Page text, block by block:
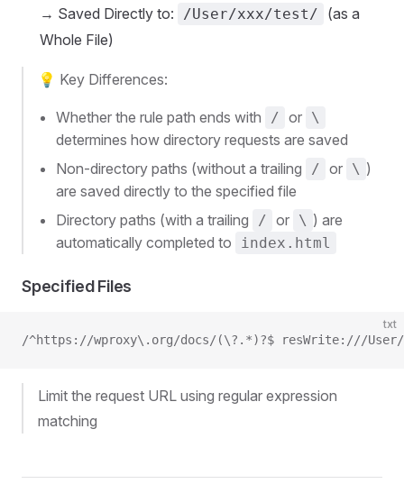
→ Saved Directly to: /User/xxx/test/
(as a
Whole File)
💡 Key Differences:
Whether the rule path ends with / or \
determines how directory requests are saved
Non-directory paths (without a trailing
/ or \ )
are saved directly to the specified file
Directory paths (with a trailing
/ or \ ) are
automatically completed to
index.html
Specified Files
txt
/^https://wproxy\.org/docs/(\?.*)?$ resWrite:///
Limit the request URL using regular expression
matching